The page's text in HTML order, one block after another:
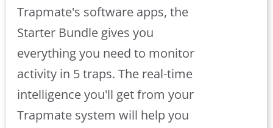
Trapmate's software apps, the
Starter Bundle gives you
everything you need to monitor
activity in 5 traps. The real-time
intelligence you'll get from your
Trapmate system will help you